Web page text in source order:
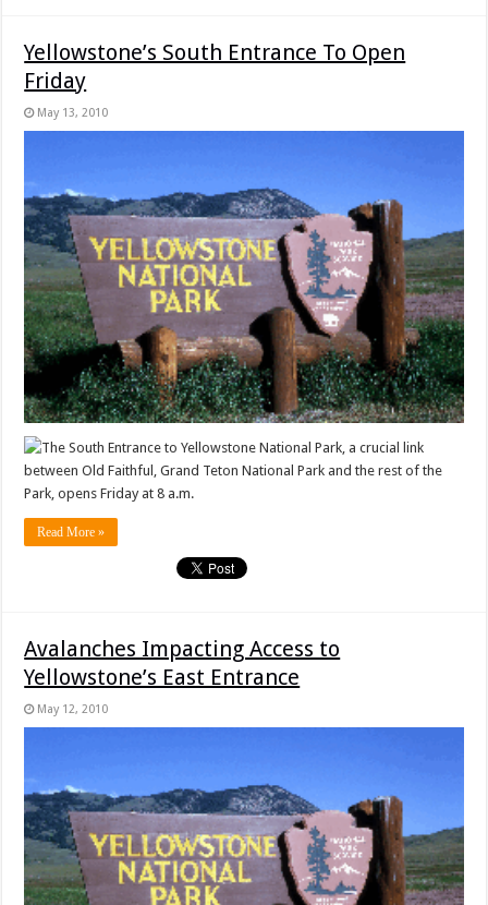
Yellowstone’s South Entrance To Open
Friday
May 13, 2010
The South Entrance to Yellowstone National Park, a crucial link
between Old Faithful, Grand Teton National Park and the rest of the
Park, opens Friday at 8 a.m.
Read More »
Avalanches Impacting Access to
Yellowstone’s East Entrance
May 12, 2010